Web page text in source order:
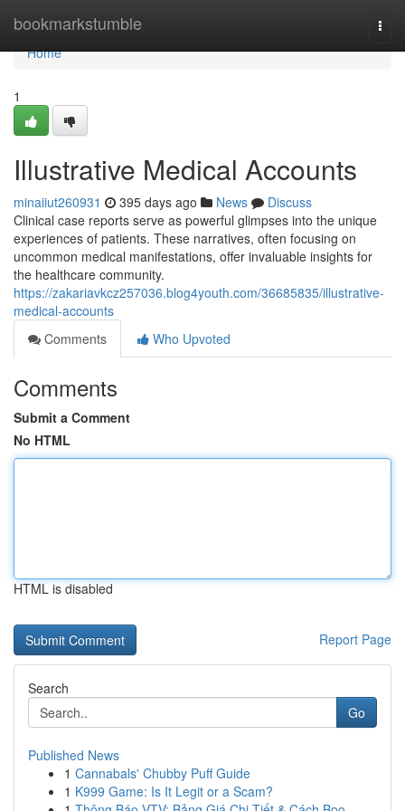
bookmarkstumble
Home
Home
1
Illustrative Medical Accounts
minaiiut260931 395 days ago News
Discuss
Clinical case reports serve as powerful glimpses into the unique
experiences of patients. These narratives, often focusing on
uncommon medical manifestations, offer invaluable insights for
the healthcare community.
https://zakariavkcz257036.blog4youth.com/36685835/illustrative-
medical-accounts
Comments
Who Upvoted
Comments
Submit a Comment
No HTML
HTML is disabled
Report Page
Search
Go
Published News
1 Cannabals' Chubby Puff Guide
1 K999 Game: Is It Legit or a Scam?